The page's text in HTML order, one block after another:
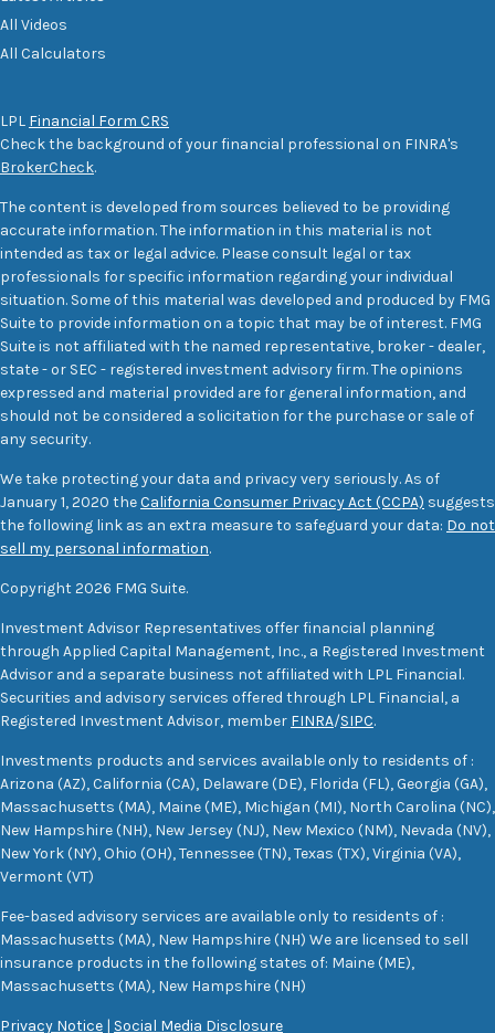
All Videos
All Calculators
LPL Financial Form CRS
Check the background of your financial professional on FINRA's
BrokerCheck.
The content is developed from sources believed to be providing
accurate information. The information in this material is not
intended as tax or legal advice. Please consult legal or tax
professionals for specific information regarding your individual
situation. Some of this material was developed and produced by FMG
Suite to provide information on a topic that may be of interest. FMG
Suite is not affiliated with the named representative, broker - dealer,
state - or SEC - registered investment advisory firm. The opinions
expressed and material provided are for general information, and
should not be considered a solicitation for the purchase or sale of
any security.
We take protecting your data and privacy very seriously. As of
January 1, 2020 theCalifornia Consumer Privacy Act (CCPA) suggests
the following link as an extra measure to safeguard your data: Do not
sell my personal information.
Copyright 2026 FMG Suite.
Investment Advisor Representatives offer financial planning
through Applied Capital Management, Inc., a Registered Investment
Advisor and a separate business not affiliated with LPL Financial.
Securities and advisory services offered through LPL Financial, a
Registered Investment Advisor, member FINRA/SIPC.
Investments products and services available only to residents of :
Arizona (AZ), California (CA), Delaware (DE), Florida (FL), Georgia (GA),
Massachusetts (MA), Maine (ME), Michigan (MI), North Carolina (NC),
New Hampshire (NH), New Jersey (NJ), New Mexico (NM), Nevada (NV),
New York (NY), Ohio (OH), Tennessee (TN), Texas (TX), Virginia (VA),
Vermont (VT)
Fee-based advisory services are available only to residents of :
Massachusetts (MA), New Hampshire (NH) We are licensed to sell
insurance products in the following states of: Maine (ME),
Massachusetts (MA), New Hampshire (NH)
Privacy Notice | Social Media Disclosure